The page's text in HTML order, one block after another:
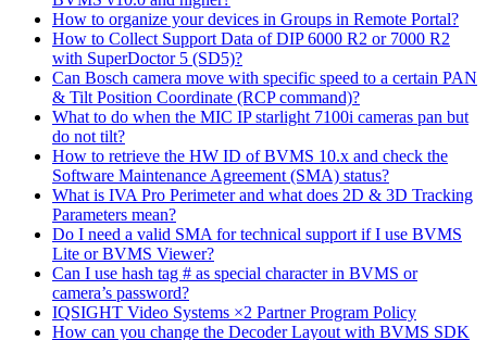
How to organize your devices in Groups in Remote Portal?
How to Collect Support Data of DIP 6000 R2 or 7000 R2
with SuperDoctor 5 (SD5)?
Can Bosch camera move with specific speed to a certain PAN
& Tilt Position Coordinate (RCP command)?
What to do when the MIC IP starlight 7100i cameras pan but
do not tilt?
How to retrieve the HW ID of BVMS 10.x and check the
Software Maintenance Agreement (SMA) status?
What is IVA Pro Perimeter and what does 2D & 3D Tracking
Parameters mean?
Do I need a valid SMA for technical support if I use BVMS
Lite or BVMS Viewer?
Can I use hash tag # as special character in BVMS or
camera’s password?
IQSIGHT Video Systems ×2 Partner Program Policy
How can you change the Decoder Layout with BVMS SDK